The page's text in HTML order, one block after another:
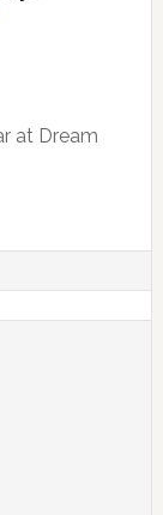
at Dream